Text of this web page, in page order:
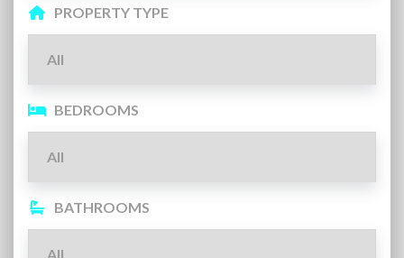
PROPERTY TYPE
BEDROOMS
BATHROOMS